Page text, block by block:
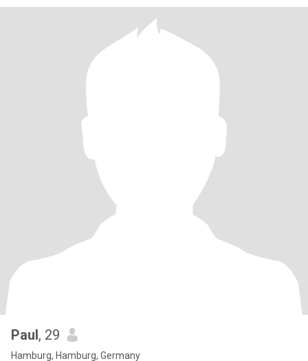
Paul, 29
Hamburg, Hamburg, Germany